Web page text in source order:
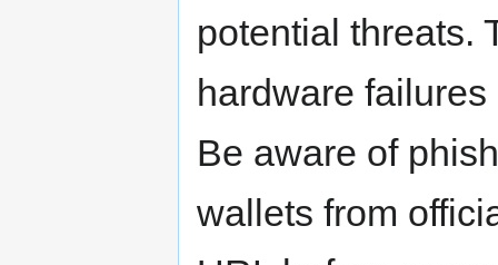
potential threats.
hardware
Be aware of
wallets from